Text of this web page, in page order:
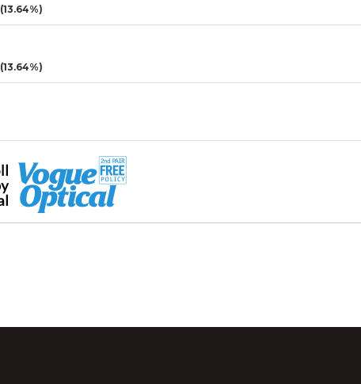
(13.64%)
(13.64%)